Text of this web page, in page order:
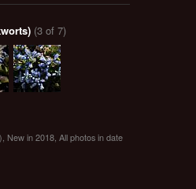
(3 of 7)
New in 2018 All photos in date